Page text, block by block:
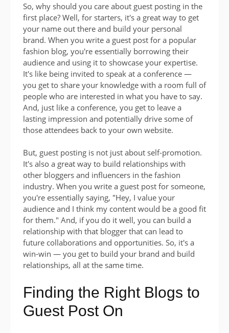
So, why should you care about guest posting in the
first place? Well, for starters, it's a great way to get
your name out there and build your personal
brand. When you write a guest post for a popular
fashion blog, you're essentially borrowing their
audience and using it to showcase your expertise.
It's like being invited to speak at a conference —
you get to share your knowledge with a room full of
people who are interested in what you have to say.
And, just like a conference, you get to leave a
lasting impression and potentially drive some of
those attendees back to your own website.
But, guest posting is not just about self-promotion.
It's also a great way to build relationships with
other bloggers and influencers in the fashion
industry. When you write a guest post for someone,
you're essentially saying, "Hey, I value your
audience and I think my content would be a good fit
for them." And, if you do it well, you can build a
relationship with that blogger that can lead to
future collaborations and opportunities. So, it's a
win-win — you get to build your brand and build
relationships, all at the same time.
Finding the Right Blogs to
Guest Post On